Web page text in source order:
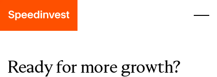
Ready for more growth?